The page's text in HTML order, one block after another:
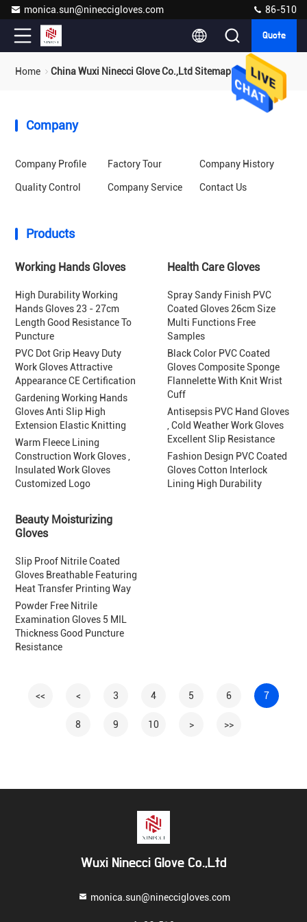
monica.sun@nineccigloves.com 86-510
Quote
Home China Wuxi Ninecci Glove Co.,Ltd Sitemap
Company
Company Profile Factory Tour Company History
Quality Control Company Service Contact Us
Products
Working Hands Gloves
High Durability Working
Hands Gloves 23 - 27cm
Length Good Resistance To
Puncture
PVC Dot Grip Heavy Duty
Work Gloves Attractive
Appearance CE Certification
Gardening Working Hands
Gloves Anti Slip High
Extension Elastic Knitting
Warm Fleece Lining
Construction Work Gloves ,
Insulated Work Gloves
Customized Logo
Health Care Gloves
Spray Sandy Finish PVC
Coated Gloves 26cm Size
Multi Functions Free
Samples
Black Color PVC Coated
Gloves Composite Sponge
Flannelette With Knit Wrist
Cuff
Antisepsis PVC Hand Gloves
, Cold Weather Work Gloves
Excellent Slip Resistance
Fashion Design PVC Coated
Gloves Cotton Interlock
Lining High Durability
Beauty Moisturizing
Gloves
Slip Proof Nitrile Coated
Gloves Breathable Featuring
Heat Transfer Printing Way
Powder Free Nitrile
Examination Gloves 5 MIL
Thickness Good Puncture
Resistance
<< < 3 4 5 6 7
8 9 10 > >>
Wuxi Ninecci Glove Co.,Ltd
monica.sun@nineccigloves.com